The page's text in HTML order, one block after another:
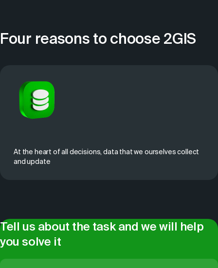
Four reasons to choose 2GIS
At the heart of all decisions, data that we ourselves collect
and update
Tell us about the task and we will help
you solve it